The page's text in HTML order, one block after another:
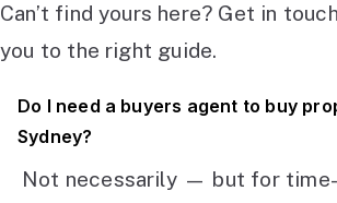
Can’t find yours here? Get in
you to the right guide.
Do I need a buyers agent to buy
Sydney?
Not necessarily — but for